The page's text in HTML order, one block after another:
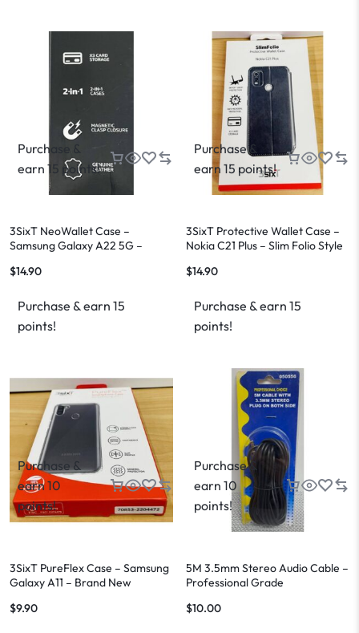
Purchase &
earn 15 points!
3SixT NeoWallet Case –
Samsung Galaxy A22 5G –
$14.90
Purchase & earn 15
points!
Purchase &
earn 15 points!
3SixT Protective Wallet Case –
Nokia C21 Plus – Slim Folio Style
$14.90
Purchase & earn 15
points!
Purchase &
earn 10
points!
3SixT PureFlex Case – Samsung
Galaxy A11 – Brand New
$9.90
Purchase &
earn 10
points!
5M 3.5mm Stereo Audio Cable –
Professional Grade
$10.00